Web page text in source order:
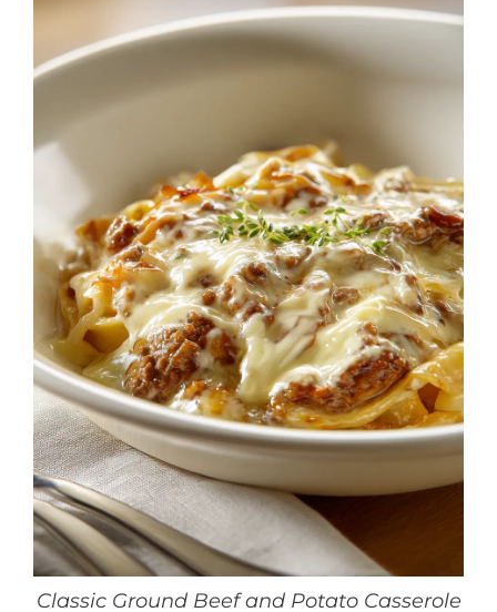
Classic Ground Beef and Potato Casserole